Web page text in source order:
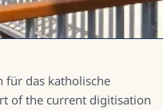
für das katholische
of the current digitisation